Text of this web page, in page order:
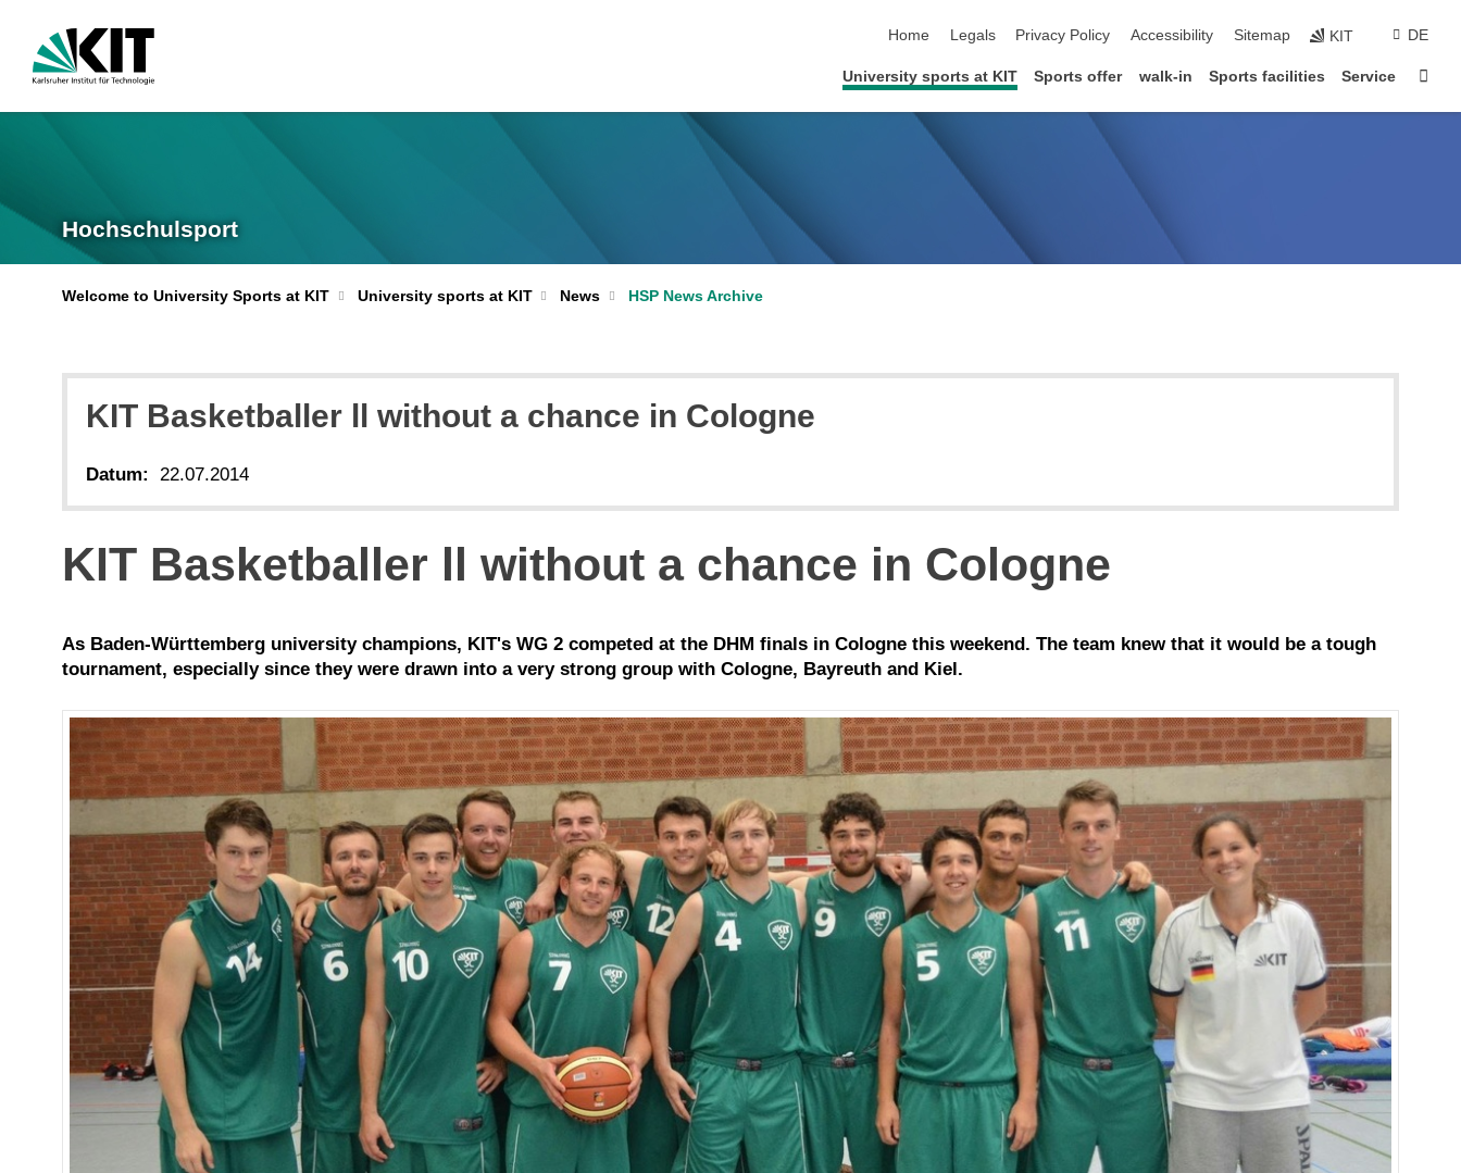
Home
Legals Privacy Policy Accessibility Sitemap KIT DE
University sports at KIT Sports offer walk-in Sports facilities Service
Hochschulsport
Welcome to University Sports at KIT University sports at KIT News HSP News Archive
KIT Basketballer ll without a chance in Cologne
Datum: 22.07.2014
KIT Basketballer ll without a chance in Cologne
As Baden-Württemberg university champions, KIT's WG 2 competed at the DHM finals in Cologne this weekend. The team knew that it would be a tough
tournament, especially since they were drawn into a very strong group with Cologne, Bayreuth and Kiel.